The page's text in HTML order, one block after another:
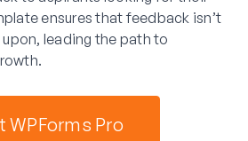
ensures that feedback isn’t
leading the path to
WPForms Pro